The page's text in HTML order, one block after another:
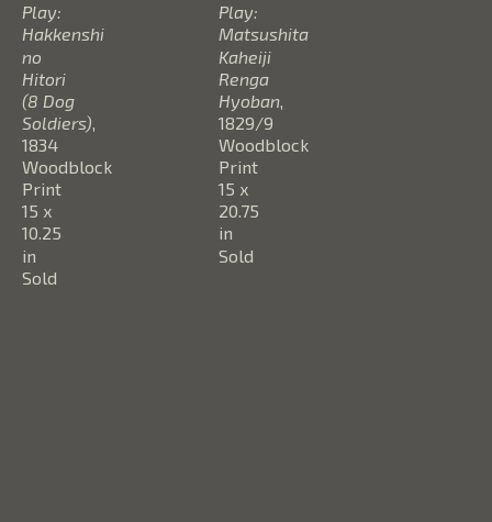
Play:
Hakkenshi
no
Hitori
(8 Dog
Soldiers),
1834
Woodblock
Print
15 x
10.25
in
Sold
Play:
Matsushita
Kaheiji
Renga
Hyoban,
1829/9
Woodblock
Print
15 x
20.75
in
Sold